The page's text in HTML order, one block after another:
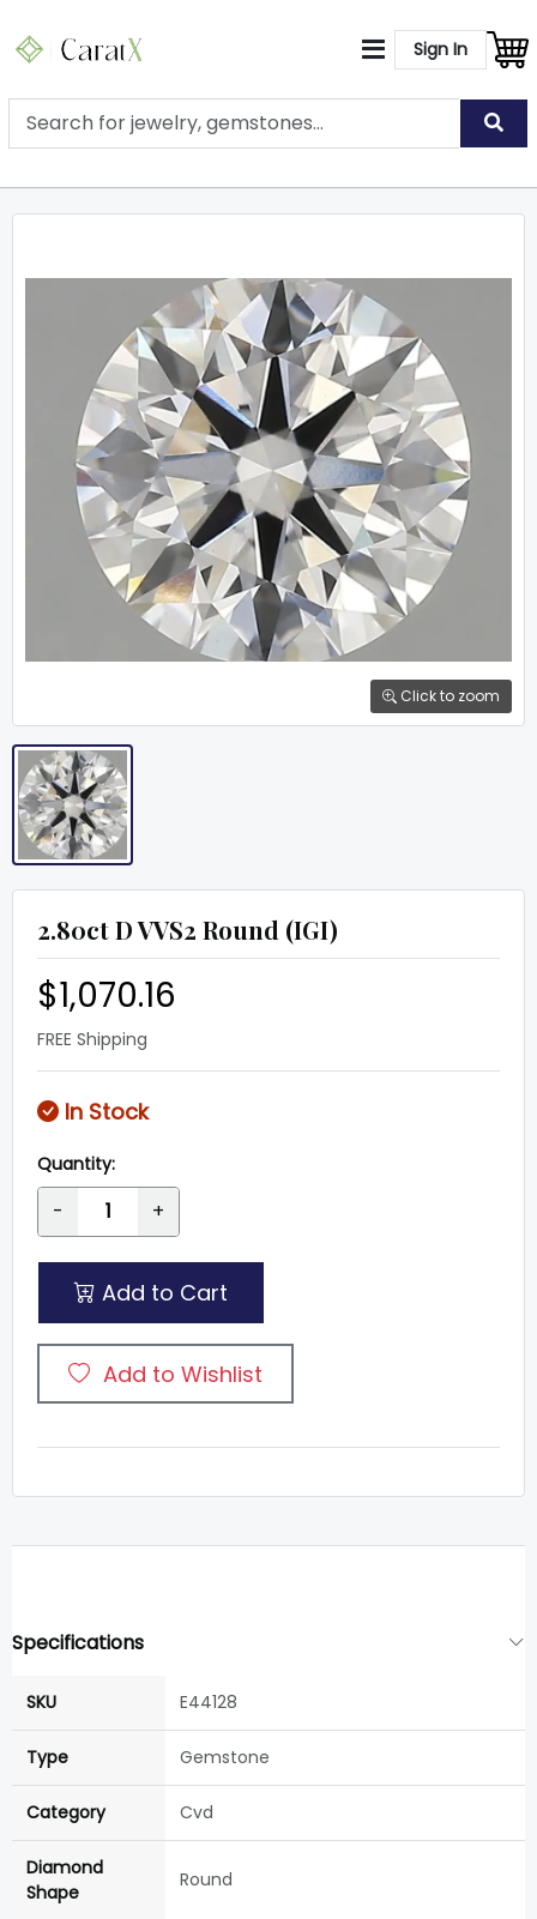
Sign In
Click to zoom
2.80ct D VVS2 Round (IGI)
$1,070.16
FREE Shipping
In Stock
Quantity:
- +
Add to Cart
Add to Wishlist
Specifications
SKU E44128
Type Gemstone
Category Cvd
Diamond
Shape
Round